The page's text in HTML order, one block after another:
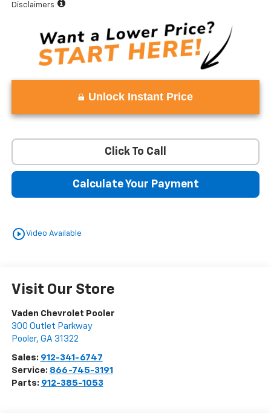
Disclaimers
Unlock Instant Price
Click To Call
Calculate Your Payment
play_circle_outlineVideo Available
Visit Our Store
Vaden Chevrolet Pooler
300 Outlet Parkway
Pooler, GA 31322
Sales: 912-341-6747
Service: 866-745-3191
Parts: 912-385-1053